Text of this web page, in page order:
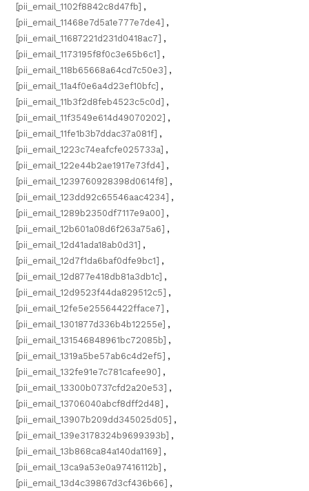
[pii_email_1102f8842c8d47fb] ,
[pii_email_11468e7d5a1e777e7de4] ,
[pii_email_11687221d231d0418ac7] ,
[pii_email_1173195f8f0c3e65b6c1] ,
[pii_email_118b65668a64cd7c50e3] ,
[pii_email_11a4f0e6a4d23ef10bfc] ,
[pii_email_11b3f2d8feb4523c5c0d] ,
[pii_email_11f3549e614d49070202] ,
[pii_email_11fe1b3b7ddac37a081f] ,
[pii_email_1223c74eafcfe025733a] ,
[pii_email_122e44b2ae1917e73fd4] ,
[pii_email_1239760928398d0614f8] ,
[pii_email_123dd92c65546aac4234] ,
[pii_email_1289b2350df7117e9a00] ,
[pii_email_12b601a08d6f263a75a6] ,
[pii_email_12d41ada18ab0d31] ,
[pii_email_12d7f1da6baf0dfe9bc1] ,
[pii_email_12d877e418db81a3db1c] ,
[pii_email_12d9523f44da829512c5] ,
[pii_email_12fe5e25564422fface7] ,
[pii_email_1301877d336b4b12255e] ,
[pii_email_131546848961bc72085b] ,
[pii_email_1319a5be57ab6c4d2ef5] ,
[pii_email_132fe91e7c781cafee90] ,
[pii_email_13300b0737cfd2a20e53] ,
[pii_email_13706040abcf8dff2d48] ,
[pii_email_13907b209dd345025d05] ,
[pii_email_139e3178324b9699393b] ,
[pii_email_13b868ca84a140da1169] ,
[pii_email_13ca9a53e0a97416112b] ,
[pii_email_13d4c39867d3cf436b66] ,